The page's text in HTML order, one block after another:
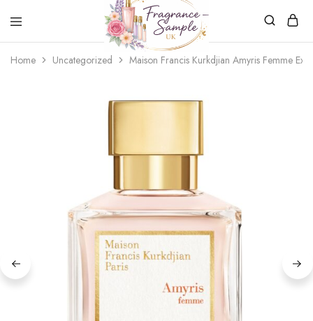
Fragrance-
Sample.co.uk
Bespoke
Fragrance
Home Uncategorized Maison Francis Kurkdjian Amyris Femme